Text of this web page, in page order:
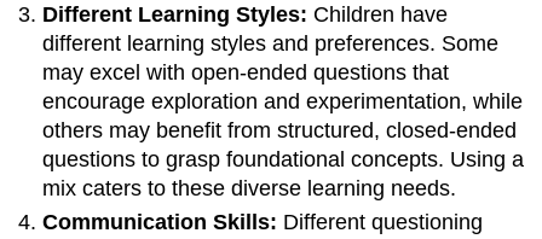
Different Learning Styles: Children have
different learning styles and preferences. Some
may excel with open-ended questions that
encourage exploration and experimentation, while
others may benefit from structured, closed-ended
questions to grasp foundational concepts. Using a
mix caters to these diverse learning needs.
Communication Skills: Different questioning